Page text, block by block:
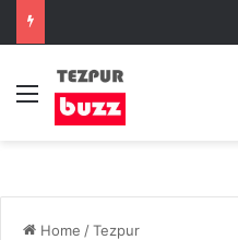
Menu
Home /Tezpur